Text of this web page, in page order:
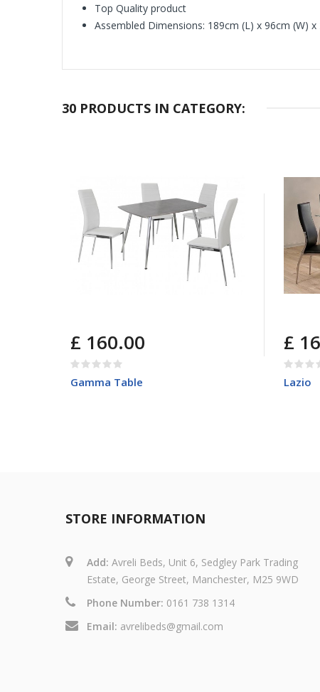
Top Quality product
Assembled Dimensions: 189cm (L) x 96cm (W) x
30 PRODUCTS IN CATEGORY:
£ 160.00
Gamma Table
£
Lazio
STORE INFORMATION
Add: Avreli Beds, Unit 6, Sedgley Park Trading
Estate, George Street, Manchester, M25 9WD
Phone Number: 0161 738 1314
Email: avrelibeds@gmail.com